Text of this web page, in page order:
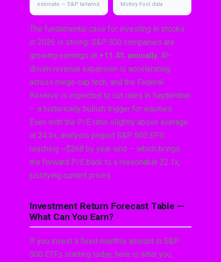
estimate — S&P tailwind
Motley Fool data
The fundamental case for investing in stocks
in 2026 is strong: S&P 500 companies are
growing earnings at +11.4% annually, AI-
driven revenue expansion is accelerating
across mega-cap tech, and the Federal
Reserve is expected to cut rates in September
— a historically bullish trigger for equities.
Even with the P/E ratio slightly above average
at 24.3x, analysts project S&P 500 EPS
reaching ~$268 by year-end — which brings
the forward P/E back to a reasonable 22.1x,
justifying current prices.
Investment Return Forecast Table —
What Can You Earn?
If you invest a fixed monthly amount in S&P
500 ETFs starting today, here is what you